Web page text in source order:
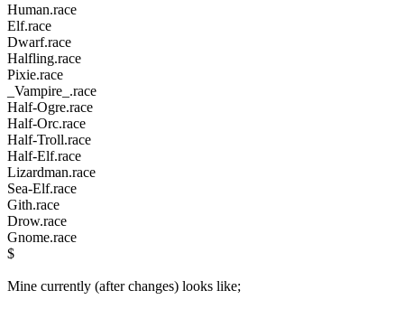
Human.race
Elf.race
Dwarf.race
Halfling.race
Pixie.race
_Vampire_.race
Half-Ogre.race
Half-Orc.race
Half-Troll.race
Half-Elf.race
Lizardman.race
Sea-Elf.race
Gith.race
Drow.race
Gnome.race
$
Mine currently (after changes) looks like;